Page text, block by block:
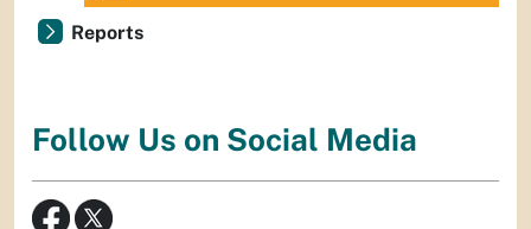
Reports
Follow Us on Social Media